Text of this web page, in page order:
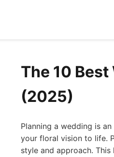
The 10
(2025)
Planning a wedding is
your floral vision to life.
style and approach.